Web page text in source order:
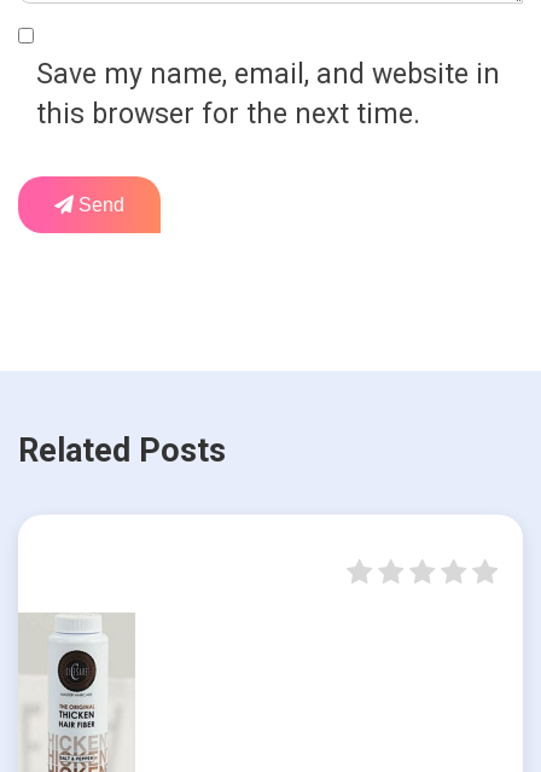
Save my name, email, and website in
this browser for the next time.
Send
Related Posts